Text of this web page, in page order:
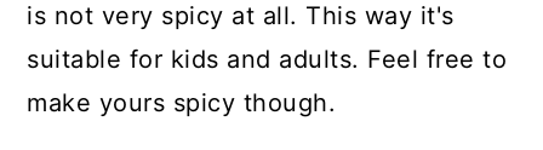
is not very spicy at all. This way it's
suitable for kids and adults. Feel free to
make yours spicy though.